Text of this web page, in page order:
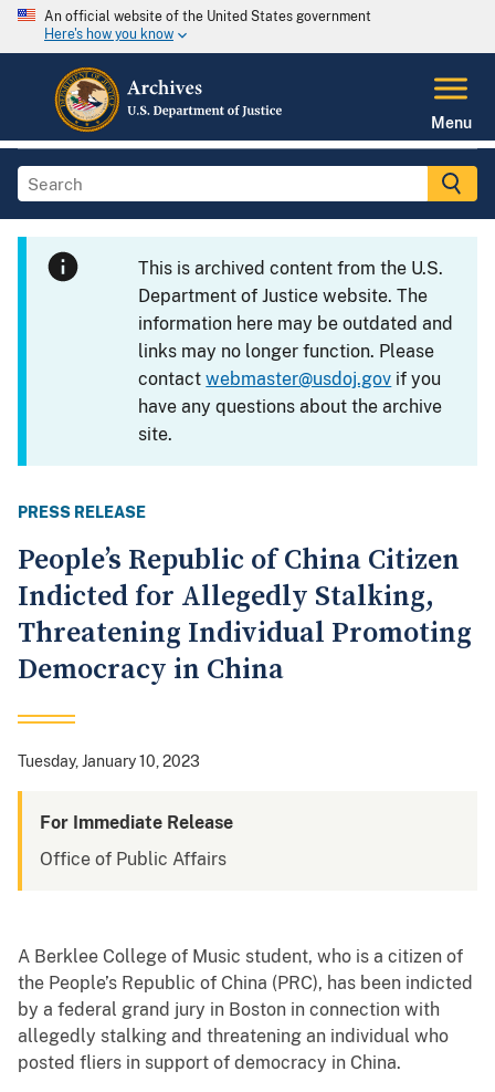
An official website of the United States government
Here's how you know
Menu
This is archived content from the U.S.
Department of Justice website. The
information here may be outdated and
links may no longer function. Please
contactwebmaster@usdoj.gov if you
have any questions about the archive
site.
PRESS RELEASE
People’s Republic of China Citizen
Indicted for Allegedly Stalking,
Threatening Individual Promoting
Democracy in China
Tuesday, January 10, 2023
For Immediate Release
Office of Public Affairs
A Berklee College of Music student, who is a citizen of
the People’s Republic of China (PRC), has been indicted
by a federal grand jury in Boston in connection with
allegedly stalking and threatening an individual who
posted fliers in support of democracy in China.